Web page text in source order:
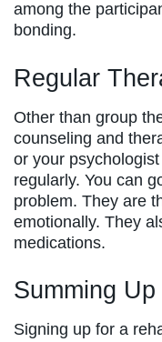
among the
bonding.
Regular
Other than group
counseling and
or your
regularly. You can
problem. They are
emotionally. They
medications.
Summing Up
Signing up for a